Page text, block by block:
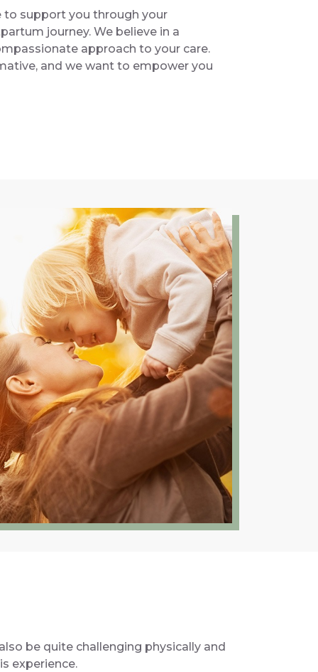
to support you through your
journey. We believe in a
approach to your care.
and we want to empower you
be quite challenging physically and
experience.